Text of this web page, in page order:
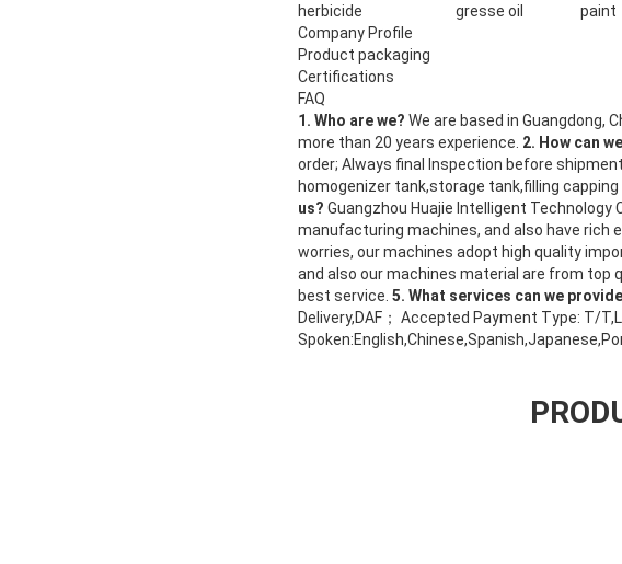
herbicide
gresse oil paint
Company Profile
Product packaging
Certifications
FAQ
1. Who are we? We are based in Guangdong,
more than 20 years experience. 2. How can
order; Always final Inspection before
homogenizer tank,storage tank,filling
us? Guangzhou Huajie Intelligent
manufacturing machines, and also have rich
worries, our machines adopt high quality
and also our machines material are from top
best service. 5. What services can we
Delivery,DAF； Accepted Payment Type: T/